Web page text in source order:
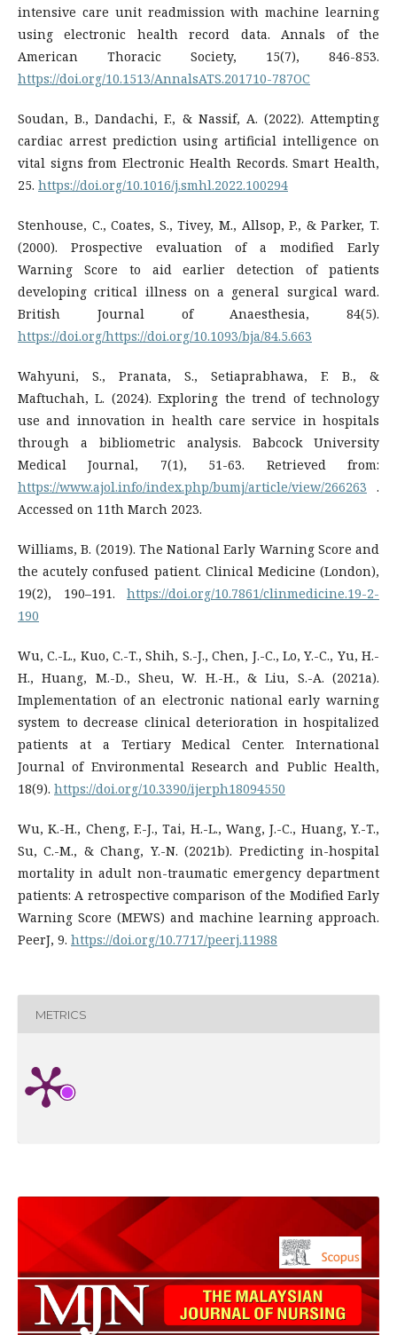
intensive care unit readmission with machine learning
using electronic health record data. Annals of the
American Thoracic Society, 15(7), 846-853.
https://doi.org/10.1513/AnnalsATS.201710-787OC
Soudan, B., Dandachi, F., & Nassif, A. (2022). Attempting
cardiac arrest prediction using artificial intelligence on
vital signs from Electronic Health Records. Smart Health,
25. https://doi.org/10.1016/j.smhl.2022.100294
Stenhouse, C., Coates, S., Tivey, M., Allsop, P., & Parker, T.
(2000). Prospective evaluation of a modified Early
Warning Score to aid earlier detection of patients
developing critical illness on a general surgical ward.
British Journal of Anaesthesia, 84(5).
https://doi.org/https://doi.org/10.1093/bja/84.5.663
Wahyuni, S., Pranata, S., Setiaprabhawa, F. B., &
Maftuchah, L. (2024). Exploring the trend of technology
use and innovation in health care service in hospitals
through a bibliometric analysis. Babcock University
Medical Journal, 7(1), 51-63. Retrieved from:
https://www.ajol.info/index.php/bumj/article/view/266263 .
Accessed on 11th March 2023.
Williams, B. (2019). The National Early Warning Score and
the acutely confused patient. Clinical Medicine (London),
19(2), 190–191. https://doi.org/10.7861/clinmedicine.19-2-
190
Wu, C.-L., Kuo, C.-T., Shih, S.-J., Chen, J.-C., Lo, Y.-C., Yu, H.-
H., Huang, M.-D., Sheu, W. H.-H., & Liu, S.-A. (2021a).
Implementation of an electronic national early warning
system to decrease clinical deterioration in hospitalized
patients at a Tertiary Medical Center. International
Journal of Environmental Research and Public Health,
18(9). https://doi.org/10.3390/ijerph18094550
Wu, K.-H., Cheng, F.-J., Tai, H.-L., Wang, J.-C., Huang, Y.-T.,
Su, C.-M., & Chang, Y.-N. (2021b). Predicting in-hospital
mortality in adult non-traumatic emergency department
patients: A retrospective comparison of the Modified Early
Warning Score (MEWS) and machine learning approach.
PeerJ, 9. https://doi.org/10.7717/peerj.11988
METRICS